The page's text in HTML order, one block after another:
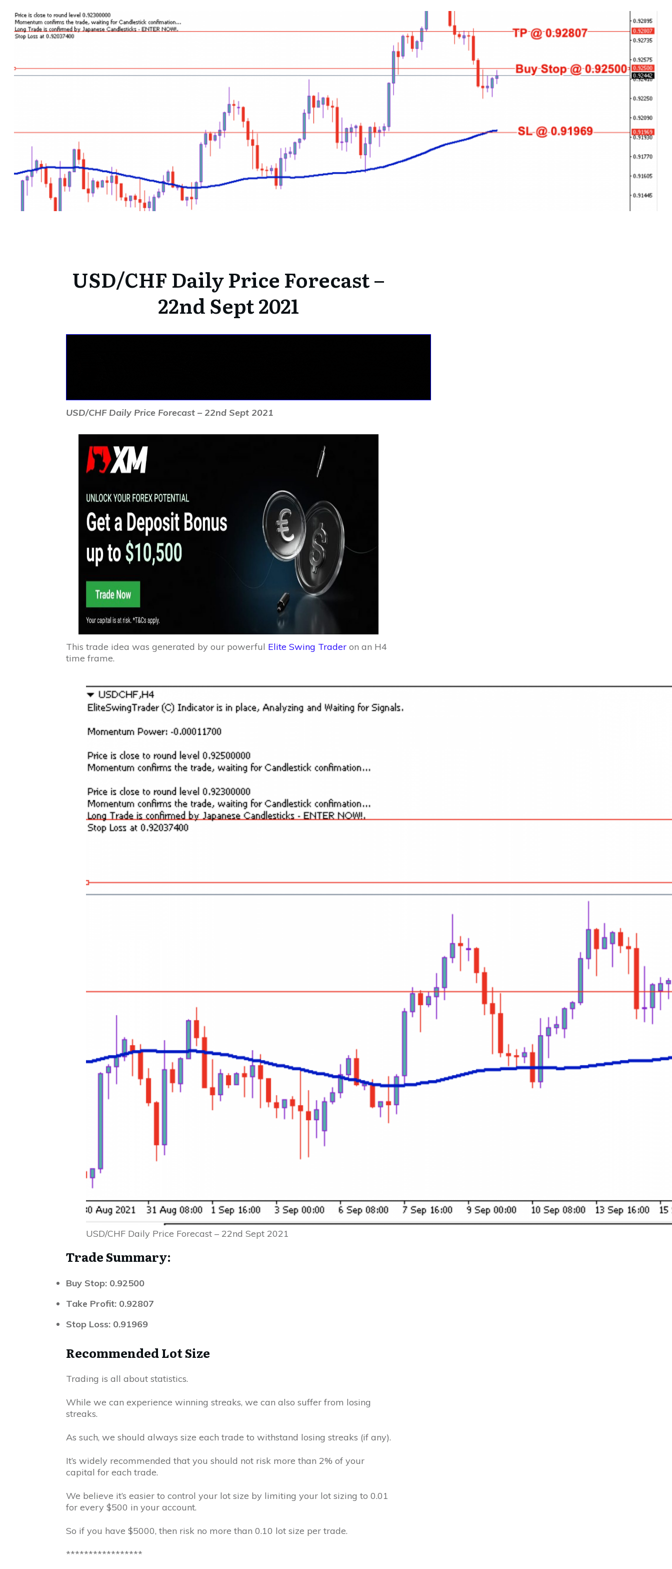
USD/CHF Daily Price Forecast –
22nd Sept 2021
USD/CHF Daily Price Forecast – 22nd Sept 2021
This trade idea was generated by our powerful Elite Swing Trader on an H4
time frame.
USD/CHF Daily Price Forecast – 22nd Sept 2021
Trade Summary:
Buy Stop: 0.92500
Take Profit: 0.92807
Stop Loss: 0.91969
Recommended Lot Size
Trading is all about statistics.
While we can experience winning streaks, we can also suffer from losing
streaks.
As such, we should always size each trade to withstand losing streaks (if any).
It’s widely recommended that you should not risk more than 2% of your
capital for each trade.
We believe it’s easier to control your lot size by limiting your lot sizing to 0.01
for every $500 in your account.
So if you have $5000, then risk no more than 0.10 lot size per trade.
*****************